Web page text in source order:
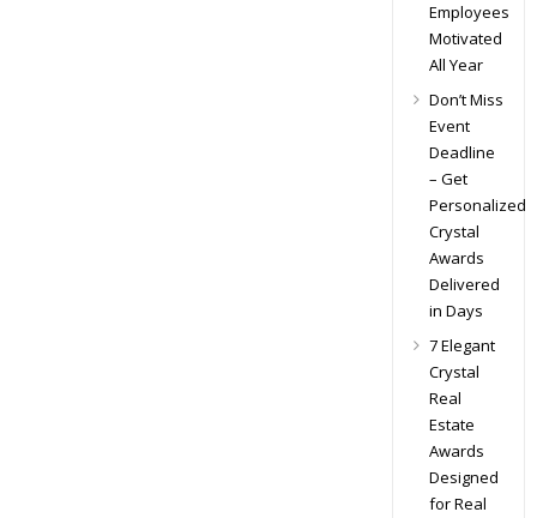
Employees
Motivated
All Year
Don’t Miss
Event
Deadline
– Get
Personalized
Crystal
Awards
Delivered
in Days
7 Elegant
Crystal
Real
Estate
Awards
Designed
for Real